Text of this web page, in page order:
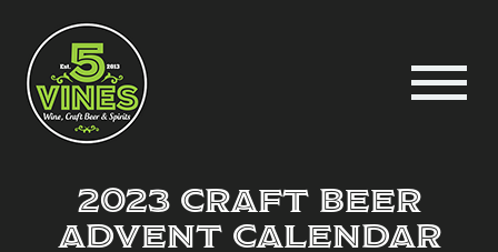
2023 CRAFT BEER
ADVENT CALENDAR